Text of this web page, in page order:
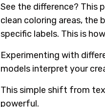
See the difference? This
clean coloring areas,
specific labels. This is
Experimenting with
models interpret your
This simple shift from
powerful.